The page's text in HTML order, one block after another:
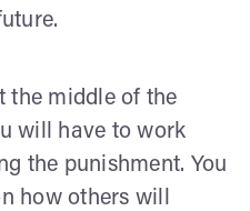
the middle of the
will have to work
the punishment. You
how others will